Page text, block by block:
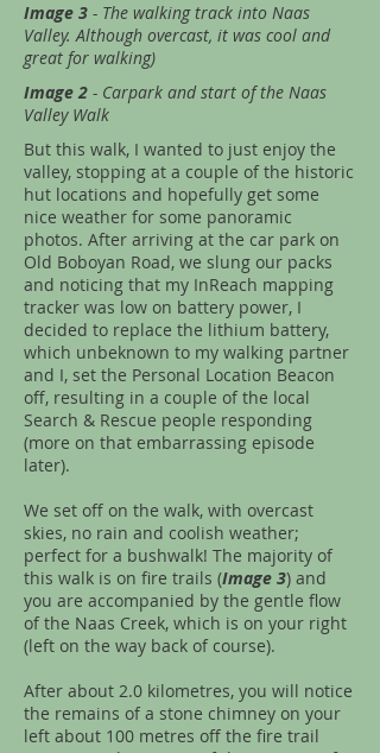
Image 3 - The walking track into Naas
Valley. Although overcast, it was cool and
great for walking)
Image 2 - Carpark and start of the Naas
Valley Walk
But this walk, I wanted to just enjoy the
valley, stopping at a couple of the historic
hut locations and hopefully get some
nice weather for some panoramic
photos. After arriving at the car park on
Old Boboyan Road, we slung our packs
and noticing that my InReach mapping
tracker was low on battery power, I
decided to replace the lithium battery,
which unbeknown to my walking partner
and I, set the Personal Location Beacon
off, resulting in a couple of the local
Search & Rescue people responding
(more on that embarrassing episode
later).
We set off on the walk, with overcast
skies, no rain and coolish weather;
perfect for a bushwalk! The majority of
this walk is on fire trails (Image 3) and
you are accompanied by the gentle flow
of the Naas Creek, which is on your right
(left on the way back of course).
After about 2.0 kilometres, you will notice
the remains of a stone chimney on your
left about 100 metres off the fire trail